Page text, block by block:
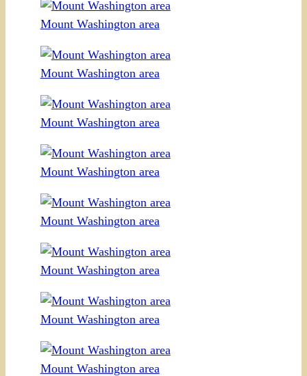
Mount Washington area
Mount Washington area
Mount Washington area
Mount Washington area
Mount Washington area
Mount Washington area
Mount Washington area
Mount Washington area